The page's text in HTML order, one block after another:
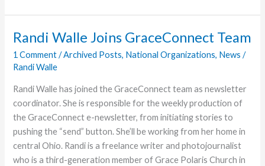
Coast
Hand
in
Hand
Randi Walle Joins GraceConnect Team
1 Comment /Archived Posts, National Organizations, News /
Randi Walle
Randi Walle has joined the GraceConnect team as newsletter
coordinator. She is responsible for the weekly production of
the GraceConnect e-newsletter, from initiating stories to
pushing the “send” button. She’ll be working from her home in
central Ohio. Randi is a freelance writer and photojournalist
who is a third-generation member of Grace Polaris Church in